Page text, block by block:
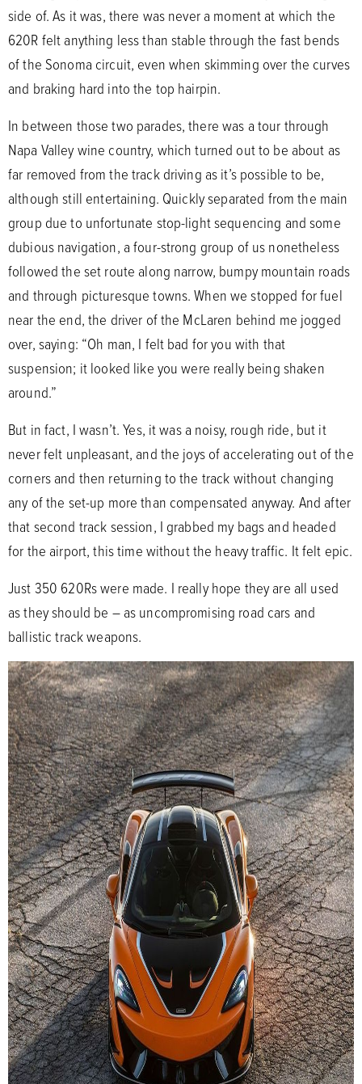
side of. As it was, there was never a moment at which the
620R felt anything less than stable through the fast bends
of the Sonoma circuit, even when skimming over the curves
and braking hard into the top hairpin.
In between those two parades, there was a tour through
Napa Valley wine country, which turned out to be about as
far removed from the track driving as it’s possible to be,
although still entertaining. Quickly separated from the main
group due to unfortunate stop-light sequencing and some
dubious navigation, a four-strong group of us nonetheless
followed the set route along narrow, bumpy mountain roads
and through picturesque towns. When we stopped for fuel
near the end, the driver of the McLaren behind me jogged
over, saying: “Oh man, I felt bad for you with that
suspension; it looked like you were really being shaken
around.”
But in fact, I wasn’t. Yes, it was a noisy, rough ride, but it
never felt unpleasant, and the joys of accelerating out of the
corners and then returning to the track without changing
any of the set-up more than compensated anyway. And after
that second track session, I grabbed my bags and headed
for the airport, this time without the heavy traffic. It felt epic.
Just 350 620Rs were made. I really hope they are all used
as they should be – as uncompromising road cars and
ballistic track weapons.